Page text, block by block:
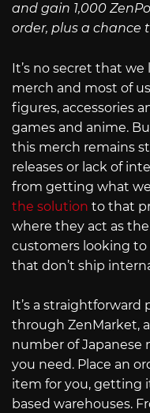
and gain 1,000
order, plus a chance
It’s no secret that
merch and most of
figures, accessories
games and anime.
this merch remains
releases or lack of
from getting what
the solution to that
where they act as
customers looking to
that don’t ship
It’s a straightforward
through ZenMarket,
number of Japanese
you need. Place an
item for you, getting
based warehouses.